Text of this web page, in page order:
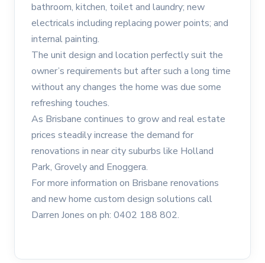
bathroom, kitchen, toilet and laundry; new
electricals including replacing power points; and
internal painting.
The unit design and location perfectly suit the
owner’s requirements but after such a long time
without any changes the home was due some
refreshing touches.
As Brisbane continues to grow and real estate
prices steadily increase the demand for
renovations in near city suburbs like Holland
Park, Grovely and Enoggera.
For more information on Brisbane renovations
and new home custom design solutions call
Darren Jones on ph: 0402 188 802.